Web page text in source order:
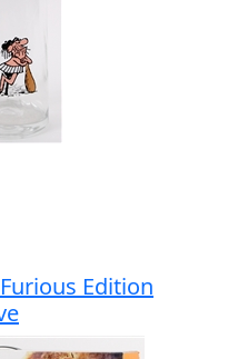
Edition